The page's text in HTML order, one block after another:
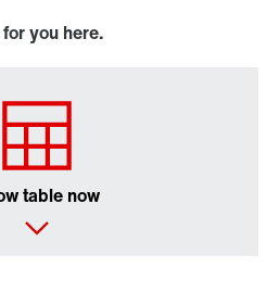
protection
you here.
table now